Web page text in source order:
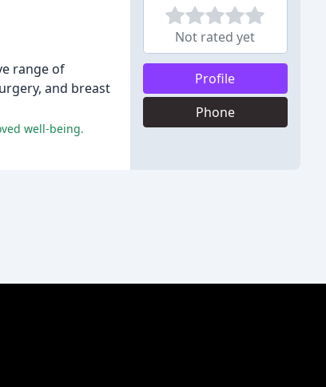
range of
and breast
well-being.
Not rated yet
Profile
Phone